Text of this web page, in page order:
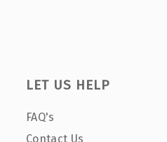
LET US HELP
FAQ's
Contact Us